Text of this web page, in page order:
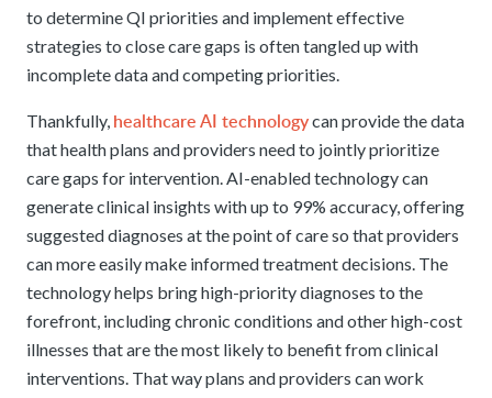
to determine QI priorities and implement effective
strategies to close care gaps is often tangled up with
incomplete data and competing priorities.
Thankfully, healthcare AI technologycan provide the data
that health plans and providers need to jointly prioritize
care gaps for intervention. AI-enabled technology can
generate clinical insights with up to 99% accuracy, offering
suggested diagnoses at the point of care so that providers
can more easily make informed treatment decisions. The
technology helps bring high-priority diagnoses to the
forefront, including chronic conditions and other high-cost
illnesses that are the most likely to benefit from clinical
interventions. That way plans and providers can work